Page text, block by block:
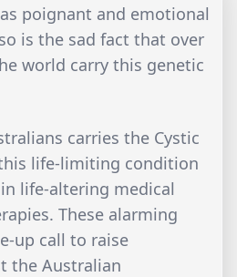
poignant and emotional
is the sad fact that over
world carry this genetic
carries the Cystic
life-limiting condition
life-altering medical
These alarming
up call to raise
the Australian